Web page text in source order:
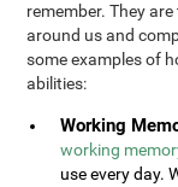
remember. They
around us and
some examples of
abilities:
Working
working
use every day.